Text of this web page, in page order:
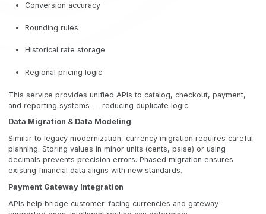
Conversion accuracy
Rounding rules
Historical rate storage
Regional pricing logic
This service provides unified APIs to catalog, checkout, payment,
and reporting systems — reducing duplicate logic.
Data Migration & Data Modeling
Similar to legacy modernization, currency migration requires careful
planning. Storing values in minor units (cents, paise) or using
decimals prevents precision errors. Phased migration ensures
existing financial data aligns with new standards.
Payment Gateway Integration
APIs help bridge customer-facing currencies and gateway-